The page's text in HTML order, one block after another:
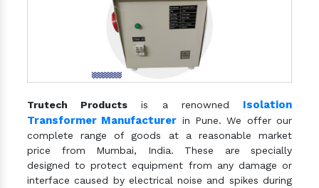
Trutech Products is a renowned Isolation
Transformer Manufacturer in Pune. We offer our
complete range of goods at a reasonable market
price from Mumbai, India. These are specially
designed to protect equipment from any damage or
interface caused by electrical noise and spikes during